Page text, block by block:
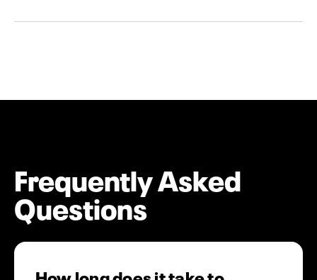
Frequently Asked
Questions